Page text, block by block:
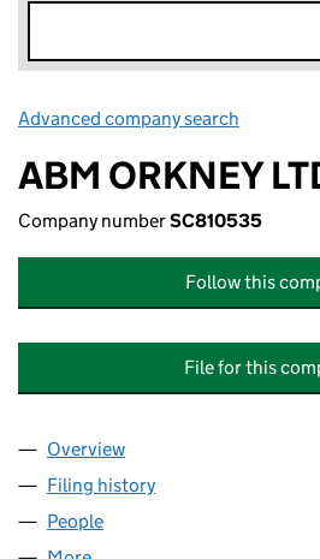
Advanced company search
ABM ORKNEY
Company numberSC810535
Follow this
File for this
Company
Overview
Filing history
People